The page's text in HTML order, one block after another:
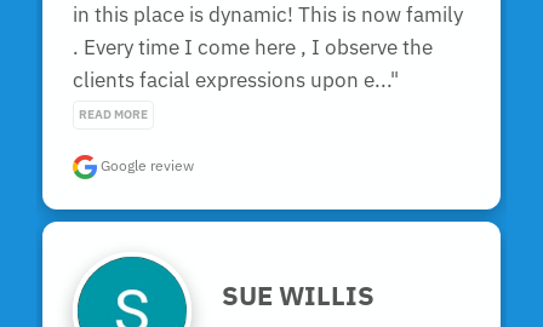
in this place is dynamic! This is now family
. Every time I come here , I observe the
clients facial expressions upon e..."
READ MORE
Google review
SUE WILLIS